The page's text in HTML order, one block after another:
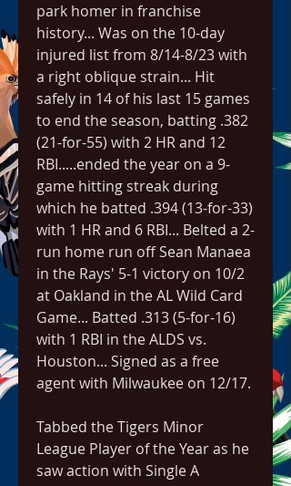
park homer in franchise
history... Was on the 10-day
injured list from 8/14-8/23 with
a right oblique strain... Hit
safely in 14 of his last 15 games
to end the season, batting .382
(21-for-55) with 2 HR and 12
RBI.....ended the year on a 9-
game hitting streak during
which he batted .394 (13-for-33)
with 1 HR and 6 RBI... Belted a 2-
run home run off Sean Manaea
in the Rays' 5-1 victory on 10/2
at Oakland in the AL Wild Card
Game... Batted .313 (5-for-16)
with 1 RBI in the ALDS vs.
Houston... Signed as a free
agent with Milwaukee on 12/17.
Tabbed the Tigers Minor
League Player of the Year as he
saw action with Single A